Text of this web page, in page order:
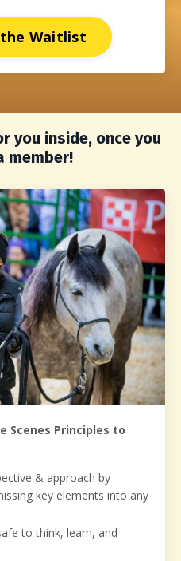
Waitlist
you inside, once you
member!
Scenes Principles to
& approach by
key elements into any
to think, learn, and